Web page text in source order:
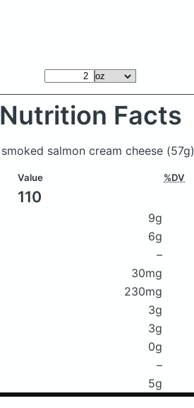
Nutrition Facts
salmon cream cheese (57g)
Value %DV
110
9g
6g
–
30mg
230mg
3g
3g
0g
–
5g